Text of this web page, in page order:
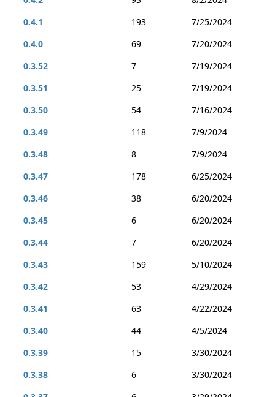
0.4.1
193
7/25/2024
0.4.0
69
7/20/2024
0.3.52
7
7/19/2024
0.3.51
25
7/19/2024
0.3.50
54
7/16/2024
0.3.49
118
7/9/2024
0.3.48
8
7/9/2024
0.3.47
178
6/25/2024
0.3.46
38
6/20/2024
0.3.45
6
6/20/2024
0.3.44
7
6/20/2024
0.3.43
159
5/10/2024
0.3.42
53
4/29/2024
0.3.41
63
4/22/2024
0.3.40
44
4/5/2024
0.3.39
15
3/30/2024
0.3.38
6
3/30/2024